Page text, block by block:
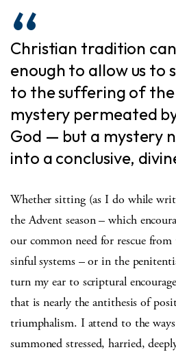
Christian tradition
enough to allow us to
to the suffering of
mystery permeated
God — but a mystery
into a conclusive,
Whether sitting (as I do while
the Advent season – which
our common need for rescue
sinful systems – or in the
turn my ear to scriptural
that is nearly the antithesis of
triumphalism. I attend to the
summoned stressed, harried,